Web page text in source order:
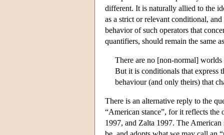
different. It is naturally allied to the
as a strict or relevant conditional,
behavior of such operators that
quantifiers, should remain the same
There are no [non-normal]
But it is conditionals that express
behaviour (and only theirs) that
There is an alternative reply to the
“American stance”, for it reflects
1997, and Zalta 1997. The